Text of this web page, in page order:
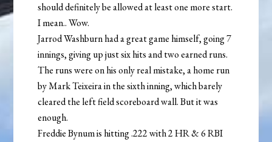
should definitely be allowed at least one more start.
I mean.. Wow.
Jarrod Washburn had a great game himself, going 7
innings, giving up just six hits and two earned runs.
The runs were on his only real mistake, a home run
by Mark Teixeira in the sixth inning, which barely
cleared the left field scoreboard wall. But it was
enough.
Freddie Bynum is hitting .222 with 2 HR & 6 RBI